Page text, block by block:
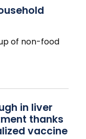
of non-food
in liver
thanks
vaccine